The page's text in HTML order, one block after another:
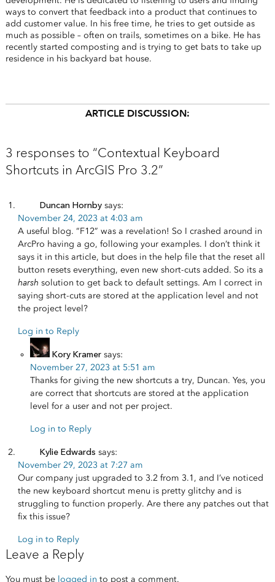
ways to convert that feedback into a product that continues to
add customer value. In his free time, he tries to get outside as
much as possible – often on trails, sometimes on a bike. He has
recently started composting and is trying to get bats to take up
residence in his backyard bat house.
ARTICLE DISCUSSION:
3 responses to “Contextual Keyboard
Shortcuts in ArcGIS Pro 3.2”
Duncan Hornby says:
November 24, 2023 at 4:03 am
A useful blog. “F12” was a revelation! So I crashed around in
ArcPro having a go, following your examples. I don’t think it
says it in this article, but does in the help file that the reset all
button resets everything, even new short-cuts added. So its a
harsh solution to get back to default settings. Am I correct in
saying short-cuts are stored at the application level and not
the project level?
Log in to Reply
Kory Kramer says:
November 27, 2023 at 5:51 am
Thanks for giving the new shortcuts a try, Duncan. Yes, you
are correct that shortcuts are stored at the application
level for a user and not per project.
Log in to Reply
Kylie Edwards says:
November 29, 2023 at 7:27 am
Our company just upgraded to 3.2 from 3.1, and I’ve noticed
the new keyboard shortcut menu is pretty glitchy and is
struggling to function properly. Are there any patches out that
fix this issue?
Log in to Reply
Leave a Reply
You must be logged in to post a comment.